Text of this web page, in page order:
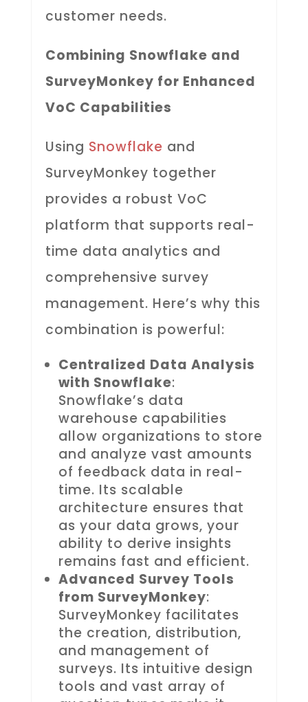
customer needs.
Combining Snowflake and
SurveyMonkey for Enhanced
VoC Capabilities
Using Snowflake and
SurveyMonkey together
provides a robust VoC
platform that supports real-
time data analytics and
comprehensive survey
management. Here’s why this
combination is powerful:
Centralized Data Analysis
with Snowflake:
Snowflake’s data
warehouse capabilities
allow organizations to store
and analyze vast amounts
of feedback data in real-
time. Its scalable
architecture ensures that
as your data grows, your
ability to derive insights
remains fast and efficient.
Advanced Survey Tools
from SurveyMonkey:
SurveyMonkey facilitates
the creation, distribution,
and management of
surveys. Its intuitive design
tools and vast array of